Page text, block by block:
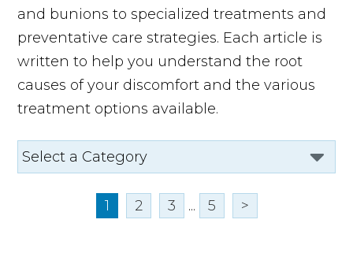
and bunions to specialized treatments and
preventative care strategies. Each article is
written to help you understand the root
causes of your discomfort and the various
treatment options available.
1 2 3 ... 5 >